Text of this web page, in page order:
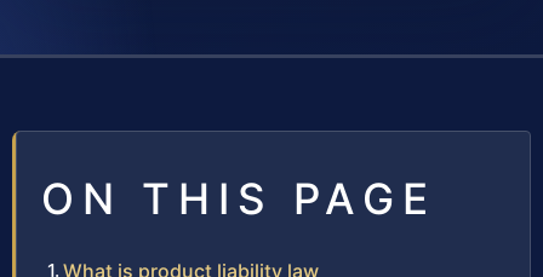
ON THIS PAGE
What is product liability law